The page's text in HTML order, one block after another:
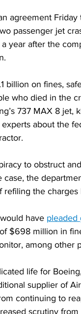
agreement
passenger jet
year after the
billion on fines,
who died in the
737 MAX 8 jet,
about the
to obstruct
the
the charges
have pleaded
$698 million in
among other
life for
supplier of
continuing to
scrutiny